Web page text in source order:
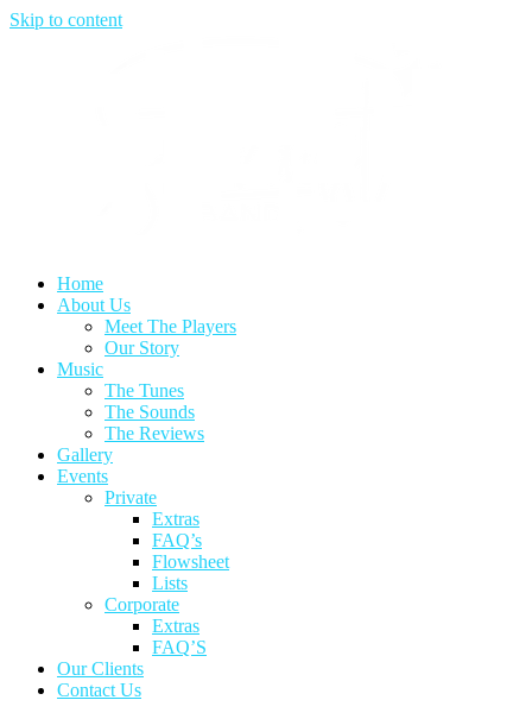
Skip to content
Home
About Us
Meet The Players
Our Story
Music
The Tunes
The Sounds
The Reviews
Gallery
Events
Private
Extras
FAQ’s
Flowsheet
Lists
Corporate
Extras
FAQ’S
Our Clients
Contact Us